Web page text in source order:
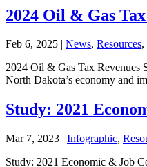
2024 Oil & Gas
Feb 6, 2025 | News, Resources,
2024 Oil & Gas Tax Revenues
North Dakota’s economy and
Study: 2021
Mar 7, 2023 | Infographic,
Study: 2021 Economic & Job